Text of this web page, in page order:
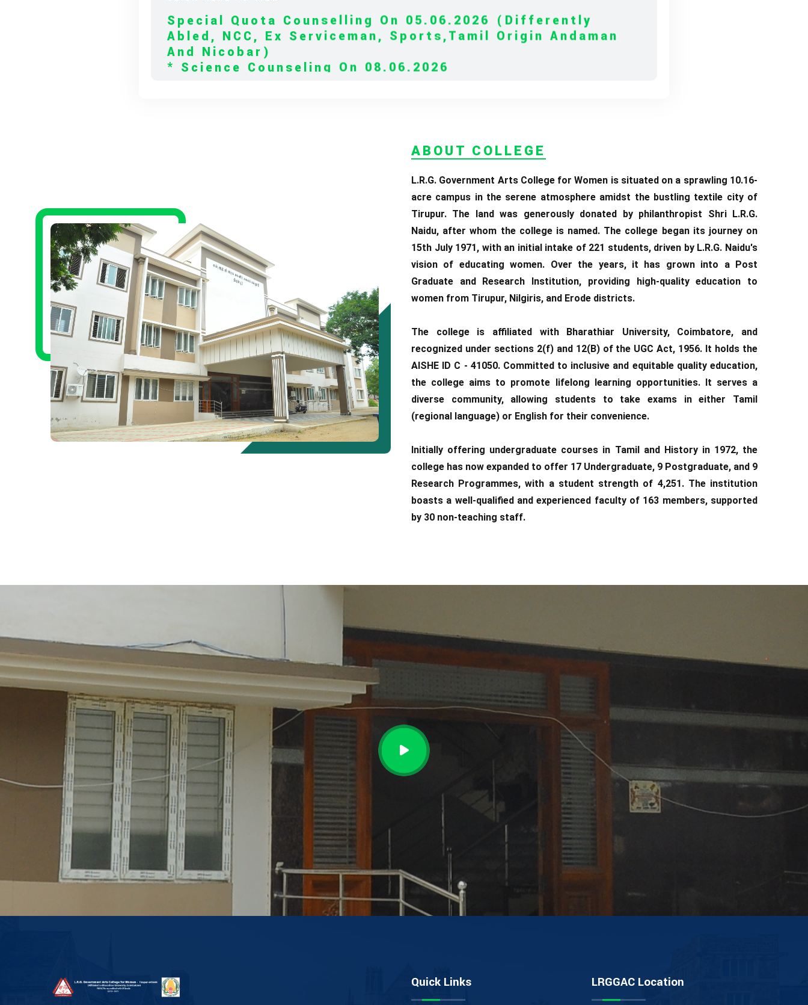
And Nicobar)
* Science Counseling On 08.06.2026
* Arts Counselling On 09.06.2026
* BA Tamil Literature & BA English Literature 10.06.2026
ABOUT COLLEGE
L.R.G. Government Arts College for Women is situated on a sprawling 10.16-
acre campus in the serene atmosphere amidst the bustling textile city of
Tirupur. The land was generously donated by philanthropist Shri L.R.G.
Naidu, after whom the college is named. The college began its journey on
15th July 1971, with an initial intake of 221 students, driven by L.R.G. Naidu's
vision of educating women. Over the years, it has grown into a Post
Graduate and Research Institution, providing high-quality education to
women from Tirupur, Nilgiris, and Erode districts.
The college is affiliated with Bharathiar University, Coimbatore, and
recognized under sections 2(f) and 12(B) of the UGC Act, 1956. It holds the
AISHE ID C - 41050. Committed to inclusive and equitable quality education,
the college aims to promote lifelong learning opportunities. It serves a
diverse community, allowing students to take exams in either Tamil
(regional language) or English for their convenience.
Initially offering undergraduate courses in Tamil and History in 1972, the
college has now expanded to offer 17 Undergraduate, 9 Postgraduate, and 9
Research Programmes, with a student strength of 4,251. The institution
boasts a well-qualified and experienced faculty of 163 members, supported
by 30 non-teaching staff.
Quick Links LRGGAC Location